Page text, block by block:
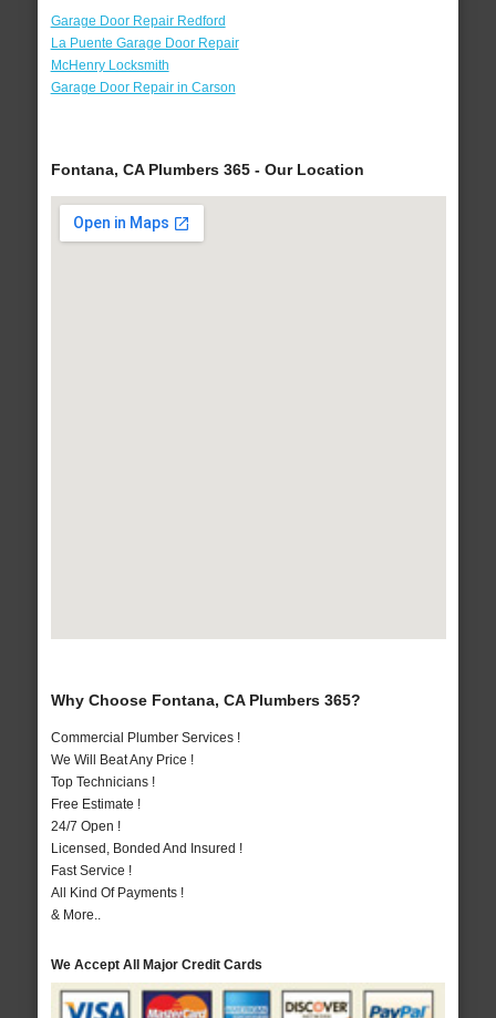
Garage Door Repair Redford
La Puente Garage Door Repair
McHenry Locksmith
Garage Door Repair in Carson
Fontana, CA Plumbers 365 - Our Location
Why Choose Fontana, CA Plumbers 365?
Commercial Plumber Services !
We Will Beat Any Price !
Top Technicians !
Free Estimate !
24/7 Open !
Licensed, Bonded And Insured !
Fast Service !
All Kind Of Payments !
& More..
We Accept All Major Credit Cards